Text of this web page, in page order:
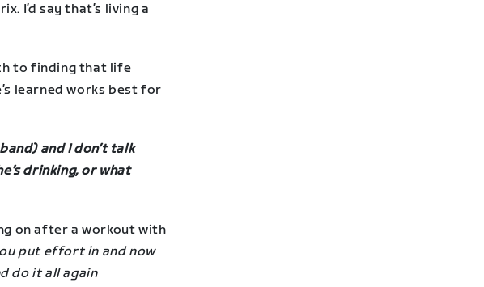
I’d say that’s living a
to finding that life
learned works best for
and I don’t talk
drinking, or what
on after a workout with
put effort in and now
do it all again